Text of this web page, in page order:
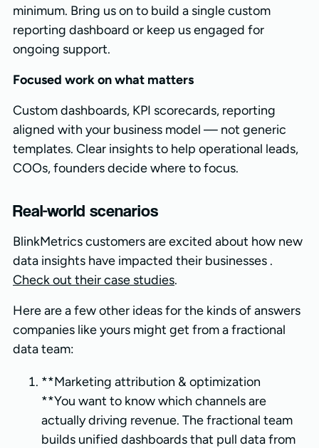
minimum. Bring us on to build a single custom
reporting dashboard or keep us engaged for
ongoing support.
Focused work on what matters
Custom dashboards, KPI scorecards, reporting
aligned with your business model — not generic
templates. Clear insights to help operational leads,
COOs, founders decide where to focus.
Real-world scenarios
BlinkMetrics customers are excited about how new
data insights have impacted their businesses .
Check out their case studies.
Here are a few other ideas for the kinds of answers
companies like yours might get from a fractional
data team:
**Marketing attribution & optimization
**You want to know which channels are
actually driving revenue. The fractional team
builds unified dashboards that pull data from